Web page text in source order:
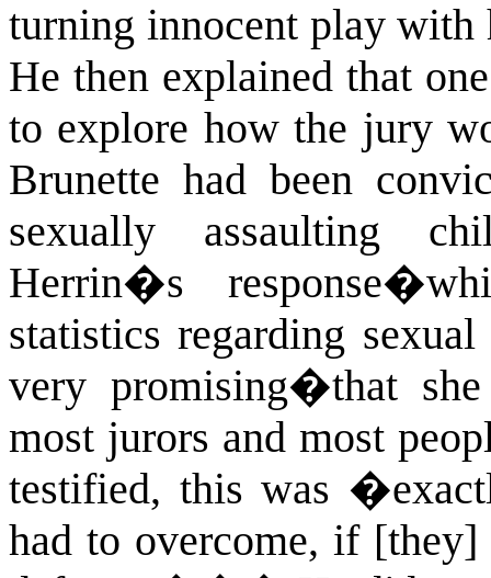
turning innocent play with
He then explained that
to explore how the jury
Brunette had been
sexually assaulting
Herrin�s
statistics regarding
very promising�that
most jurors and most
testified, this was
had to overcome, if